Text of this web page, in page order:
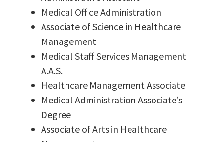
Medical Office Administration
Associate of Science in Healthcare
Management
Medical Staff Services Management
A.A.S.
Healthcare Management Associate
Medical Administration Associate’s
Degree
Associate of Arts in Healthcare